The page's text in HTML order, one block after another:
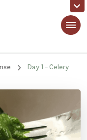
Clean
Day 1 – Celery